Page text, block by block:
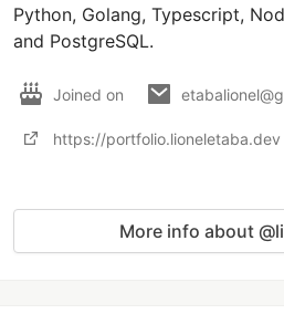
Python, Golang, Typescript,
and PostgreSQL.
Joined on
https://portfolio.lioneletaba.dev
More info about